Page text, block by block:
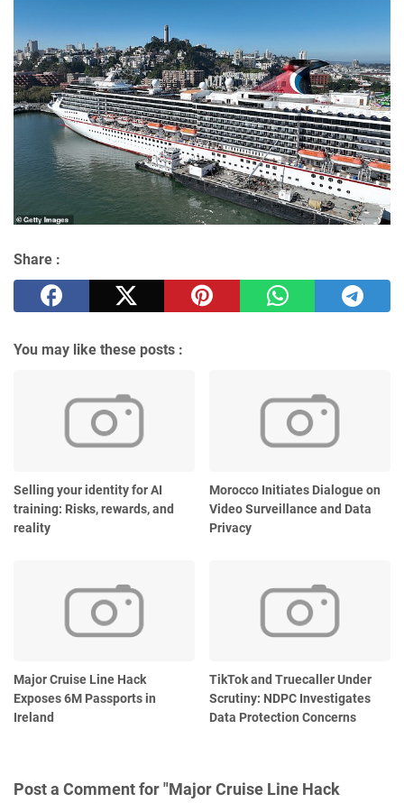
Share :
You may like these posts :
Selling your identity for AI
training: Risks, rewards, and
reality
Morocco Initiates Dialogue on
Video Surveillance and Data
Privacy
Major Cruise Line Hack
Exposes 6M Passports in
Ireland
TikTok and Truecaller Under
Scrutiny: NDPC Investigates
Data Protection Concerns
Post a Comment for "Major Cruise Line Hack